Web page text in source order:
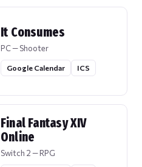
It Consumes
PC — Shooter
Google Calendar ICS
Final Fantasy XIV
Online
Switch 2 — RPG